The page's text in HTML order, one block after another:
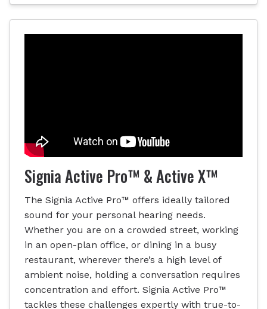
Signia Active Pro™ & Active X™
The Signia Active Pro™ offers ideally tailored
sound for your personal hearing needs.
Whether you are on a crowded street, working
in an open-plan office, or dining in a busy
restaurant, wherever there’s a high level of
ambient noise, holding a conversation requires
concentration and effort. Signia Active Pro™
tackles these challenges expertly with true-to-